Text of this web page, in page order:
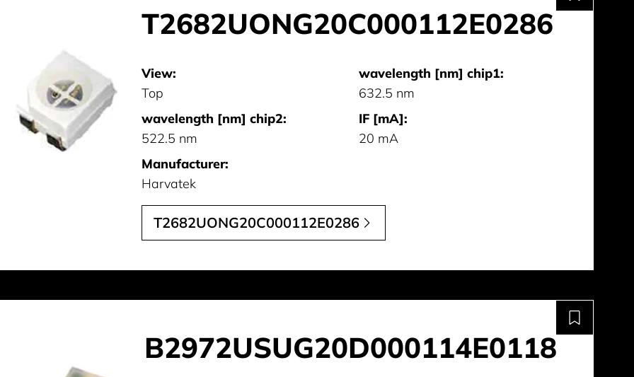
T2682UONG20C000112E0286
View:
Top
wavelength [nm] chip1:
632.5 nm
wavelength [nm] chip2:
522.5 nm
IF [mA]:
20 mA
Manufacturer:
Harvatek
T2682UONG20C000112E0286
B2972USUG20D000114E0118